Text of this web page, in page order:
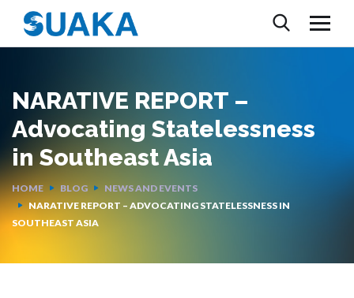
NARATIVE REPORT –
Advocating Statelessness
in Southeast Asia
HOME BLOG
NEWS AND EVENTS
NARATIVE REPORT – ADVOCATING STATELESSNESS IN
SOUTHEAST ASIA